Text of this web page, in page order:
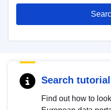
Search tutorial
Find out how to